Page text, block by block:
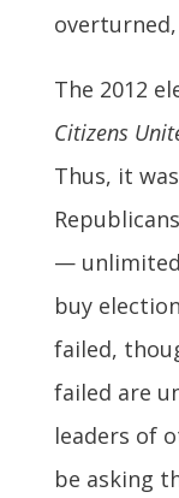
The 2012
Citizens
Thus, it
—
buy
failed,
failed are
leaders of
be asking